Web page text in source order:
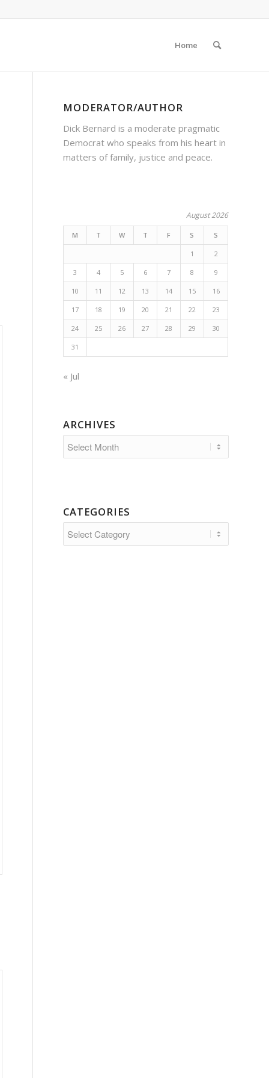
Home
MODERATOR/AUTHOR
Dick Bernard is a moderate pragmatic
Democrat who speaks from his heart in
matters of family, justice and peace.
August 2026
M T W T F S S
1 2
3 4 5 6 7 8 9
10 11 12 13 14 15 16
17 18 19 20 21 22 23
24 25 26 27 28 29 30
31
« Jul
ARCHIVES
CATEGORIES